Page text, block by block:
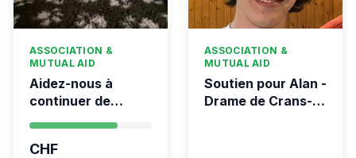
ASSOCIATION &
MUTUAL AID
Aidez-nous à
continuer de
CHF
ASSOCIATION &
MUTUAL AID
Soutien pour Alan -
Drame de Crans-